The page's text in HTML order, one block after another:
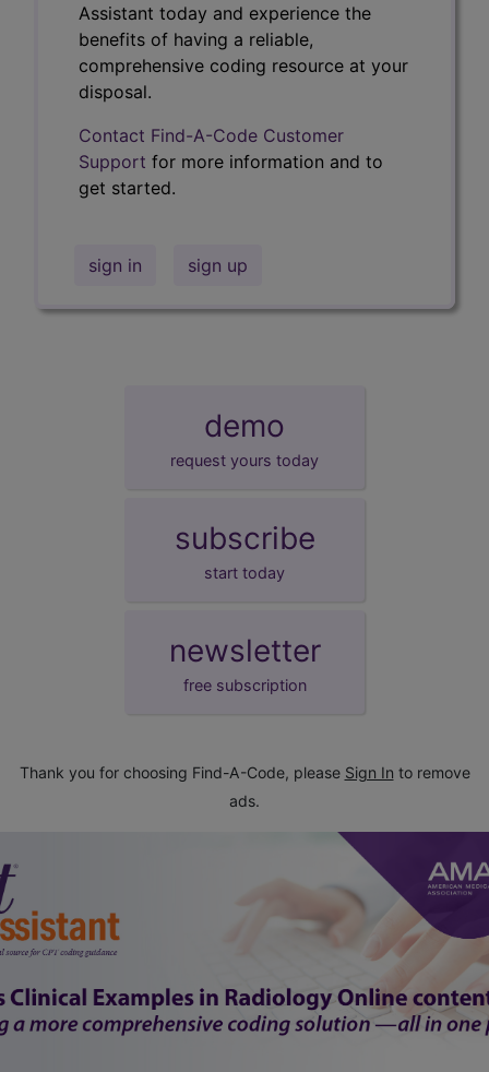
Assistant today and experience the
benefits of having a reliable,
comprehensive coding resource at your
disposal.
Contact Find-A-Code Customer
Support for more information and to
get started.
sign in sign up
demo
request yours today
subscribe
start today
newsletter
free subscription
Thank you for choosing Find-A-Code, please Sign In to remove
ads.